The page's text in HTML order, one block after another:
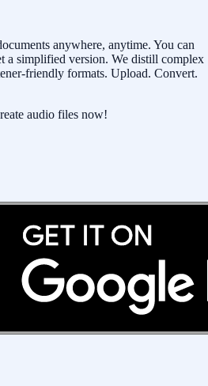
anywhere, anytime. You can
a simplified version. We distill complex
friendly formats. Upload. Convert.
audio files now!